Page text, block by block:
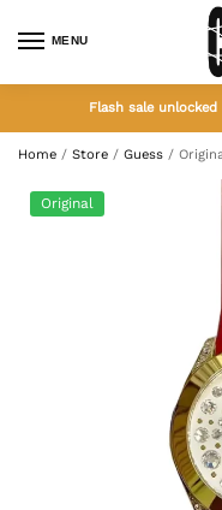
MENU
Flash sale unlocked
Home / Store / Guess /
Original